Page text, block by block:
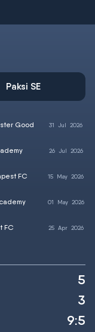
Paksi SE
Good 31 Jul 2026
26 Jul 2026
FC 15 May 2026
01 May2026
FC 25 Apr2026
5
3
9:5